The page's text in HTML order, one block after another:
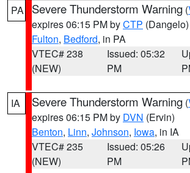
PA Severe Thunderstorm Warning (
expires 06:15 PM byCTP (Dangelo)
Fulton, Bedford, in PA
VTEC# 238
(NEW)
Issued: 05:32
PM
IA Severe Thunderstorm Warning (
expires 06:15 PM by DVN (Ervin)
Benton, Linn, Johnson, Iowa, in IA
VTEC# 235
(NEW)
Issued: 05:26
PM